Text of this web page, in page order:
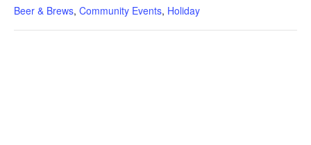
Beer & Brews, Community Events, Holiday